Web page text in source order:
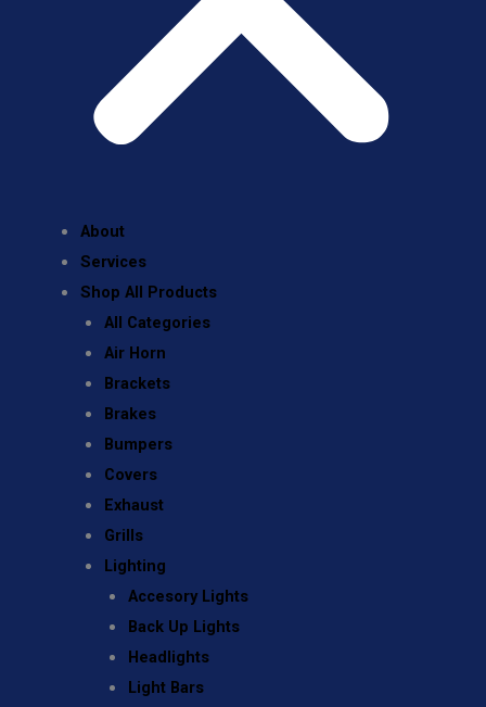
About
Services
Shop All Products
All Categories
Air Horn
Brackets
Brakes
Bumpers
Covers
Exhaust
Grills
Lighting
Accesory Lights
Back Up Lights
Headlights
Light Bars